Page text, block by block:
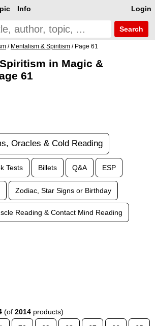
Login
Info
Search
/ Mentalism & Spiritism / Page 61
in Magic &
61
Oracles & Cold Reading
Tests Billets Q&A ESP
Zodiac, Star Signs or Birthday
Reading & Contact Mind Reading
(of 2014 products)